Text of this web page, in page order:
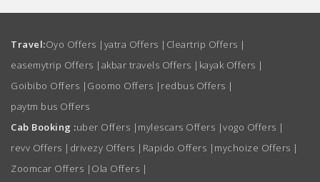
Travel:Oyo Offers | yatra Offers | Cleartrip Offers |
easemytrip Offers | akbar travels Offers | kayak Offers |
Goibibo Offers | Goomo Offers | redbus Offers |
paytm bus Offers
Cab Booking :uber Offers | mylescars Offers |vogo Offers |
revv Offers | drivezy Offers | Rapido Offers | mychoize Offers |
Zoomcar Offers | Ola Offers |